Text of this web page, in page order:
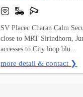
SV Placec Charan Calm
close to MRT Sirindhorn,
accesses to City loop blu...
more detail & contact ❯